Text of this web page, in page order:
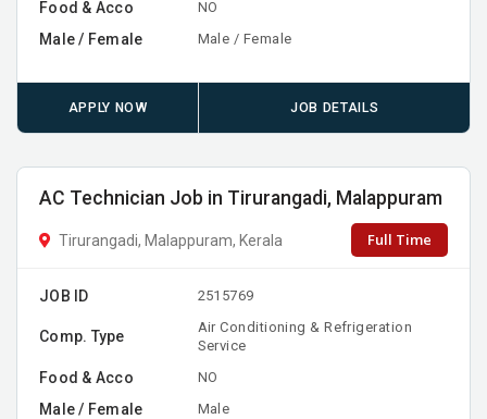
Food & Acco NO
Male / Female Male / Female
APPLY NOW JOB DETAILS
AC Technician Job in Tirurangadi, Malappuram
Tirurangadi, Malappuram, Kerala Full Time
JOB ID 2515769
Comp. Type
Air Conditioning & Refrigeration
Service
Food & Acco NO
Male / Female Male